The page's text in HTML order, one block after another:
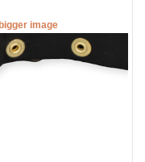
image